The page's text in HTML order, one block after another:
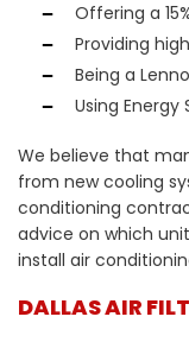
Offering a
Providing
Being a
Using Energy
We believe that
from new cooling
conditioning
advice on which
install air
DALLAS AIR